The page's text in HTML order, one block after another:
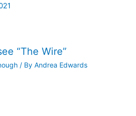
“The Wire”
/ By Andrea Edwards